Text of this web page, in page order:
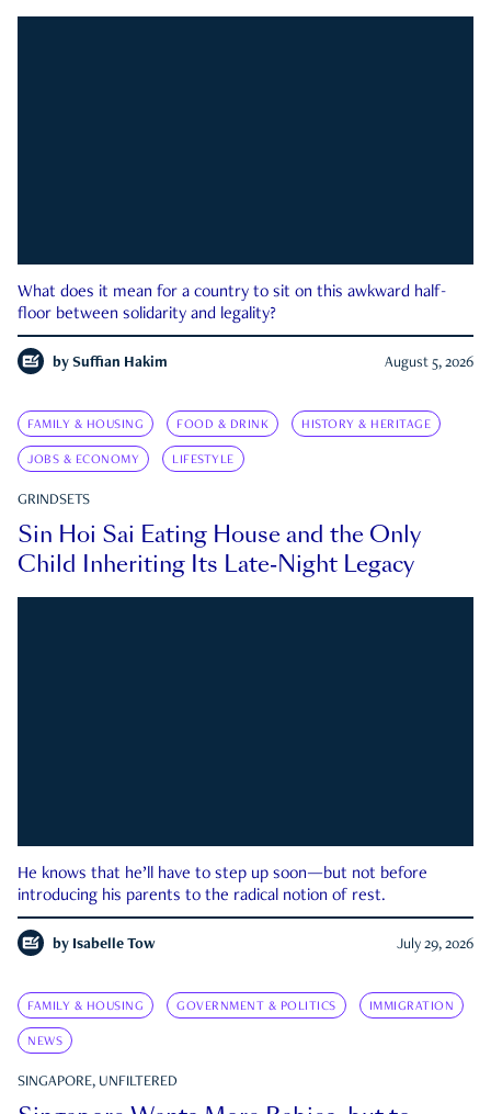
What does it mean for a country to sit on this awkward half-
floor between solidarity and legality?
by Suffian Hakim August 5, 2026
FAMILY & HOUSING FOOD & DRINK HISTORY & HERITAGE
JOBS & ECONOMY LIFESTYLE
GRINDSETS
Sin Hoi Sai Eating House and the Only
Child Inheriting Its Late-Night Legacy
He knows that he’ll have to step up soon—but not before
introducing his parents to the radical notion of rest.
by Isabelle Tow July 29, 2026
FAMILY & HOUSING GOVERNMENT & POLITICS IMMIGRATION
NEWS
SINGAPORE, UNFILTERED